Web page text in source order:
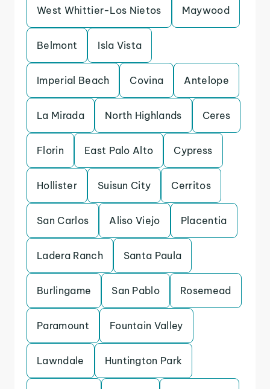
West Whittier-Los Nietos Maywood
Belmont Isla Vista
Imperial Beach Covina Antelope
La Mirada North Highlands Ceres
Florin East Palo Alto Cypress
Hollister Suisun City Cerritos
San Carlos Aliso Viejo Placentia
Ladera Ranch Santa Paula
Burlingame San Pablo Rosemead
Paramount Fountain Valley
Lawndale Huntington Park